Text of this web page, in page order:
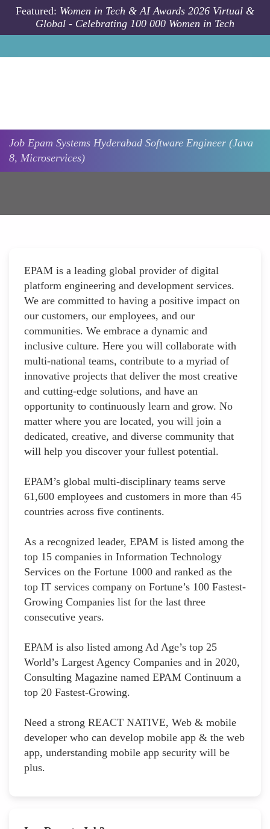
Skip to main content
Featured: Women in Tech & AI Awards 2026 Virtual &
Global - Celebrating 100 000 Women in Tech
Job Epam Systems Hyderabad Software Engineer (Java
8, Microservices)
EPAM is a leading global provider of digital
platform engineering and development services.
We are committed to having a positive impact on
our customers, our employees, and our
communities. We embrace a dynamic and
inclusive culture. Here you will collaborate with
multi-national teams, contribute to a myriad of
innovative projects that deliver the most creative
and cutting-edge solutions, and have an
opportunity to continuously learn and grow. No
matter where you are located, you will join a
dedicated, creative, and diverse community that
will help you discover your fullest potential.
EPAM’s global multi-disciplinary teams serve
61,600 employees and customers in more than 45
countries across five continents.
As a recognized leader, EPAM is listed among the
top 15 companies in Information Technology
Services on the Fortune 1000 and ranked as the
top IT services company on Fortune’s 100 Fastest-
Growing Companies list for the last three
consecutive years.
EPAM is also listed among Ad Age’s top 25
World’s Largest Agency Companies and in 2020,
Consulting Magazine named EPAM Continuum a
top 20 Fastest-Growing.
Need a strong REACT NATIVE, Web & mobile
developer who can develop mobile app & the web
app, understanding mobile app security will be
plus.